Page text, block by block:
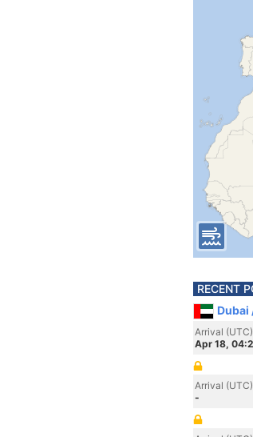
RECENT
Dubai
Arrival (UTC)
Apr 18,
Arrival (UTC)
-